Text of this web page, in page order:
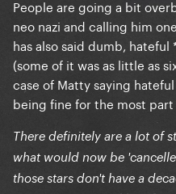
People are going a bit
neo nazi and calling him
has also said dumb,
(some of it was as little as
case of Matty saying
being fine for the most
There definitely are a lot of
what would now be
those stars don't have a